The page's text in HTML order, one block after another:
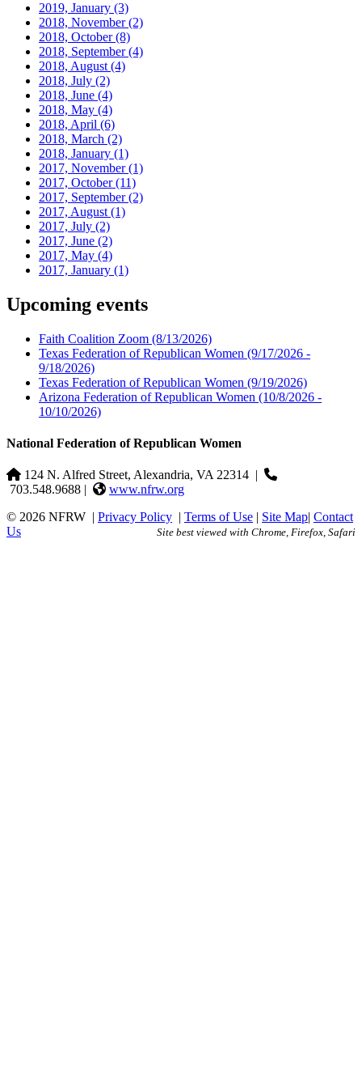
2019, January (3)
2018, November(2)
2018, October(8)
2018, September(4)
2018, August (4)
2018, July (2)
2018, June (4)
2018, May (4)
2018, April (6)
2018, March (2)
2018, January (1)
2017, November(1)
2017, October(11)
2017, September(2)
2017, August (1)
2017, July (2)
2017, June (2)
2017, May (4)
2017, January (1)
Upcoming events
Faith Coalition Zoom (8/13/2026)
Texas Federation of Republican Women (9/17/2026 -
9/18/2026)
Texas Federation of Republican Women (9/19/2026)
Arizona Federation of Republican Women (10/8/2026 -
10/10/2026)
National Federation of Republican Women
124 N. Alfred Street, Alexandria, VA 22314 |
703.548.9688 |
www.nfrw.org
© 2026 NFRW | Privacy Policy | Terms of Use | Site Map| Contact
Us
Site best viewed with Chrome, Firefox, Safari